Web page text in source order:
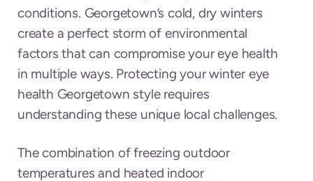
conditions. Georgetown’s cold, dry winters
create a perfect storm of environmental
factors that can compromise your eye health
in multiple ways. Protecting your winter eye
health Georgetown style requires
understanding these unique local challenges.
The combination of freezing outdoor
temperatures and heated indoor